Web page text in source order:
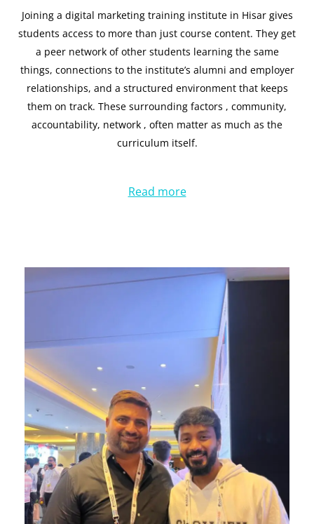
Joining a digital marketing training institute in Hisar gives
students access to more than just course content. They get
a peer network of other students learning the same
things, connections to the institute’s alumni and employer
relationships, and a structured environment that keeps
them on track. These surrounding factors , community,
accountability, network , often matter as much as the
curriculum itself.
Read more